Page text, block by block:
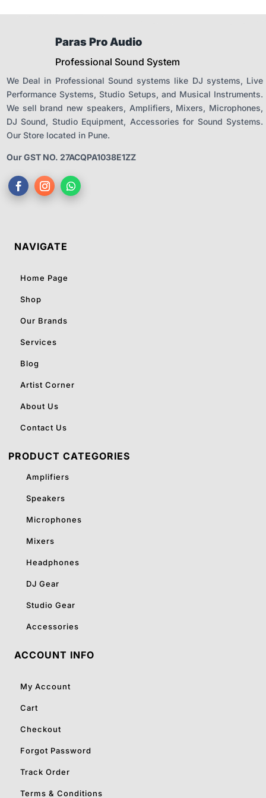
Paras Pro Audio
Professional Sound System
We Deal in Professional Sound systems like DJ systems, Live
Performance Systems, Studio Setups, and Musical Instruments.
We sell brand new speakers, Amplifiers, Mixers, Microphones,
DJ Sound, Studio Equipment, Accessories for Sound Systems.
Our Store located in Pune.
Our GST NO. 27ACQPA1038E1ZZ
NAVIGATE
Home Page
Shop
Our Brands
Services
Blog
Artist Corner
About Us
Contact Us
PRODUCT CATEGORIES
Amplifiers
Speakers
Microphones
Mixers
Headphones
DJ Gear
Studio Gear
Accessories
ACCOUNT INFO
My Account
Cart
Checkout
Forgot Password
Track Order
Terms & Conditions